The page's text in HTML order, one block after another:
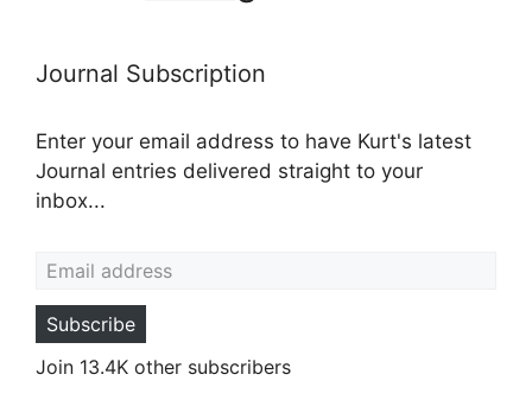
Journal Subscription
Enter your email address to have Kurt's latest
Journal entries delivered straight to your
inbox...
Subscribe
Join 13.4K other subscribers